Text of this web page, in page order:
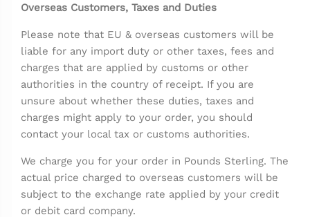
Overseas Customers, Taxes and Duties
Please note that EU & overseas customers will be
liable for any import duty or other taxes, fees and
charges that are applied by customs or other
authorities in the country of receipt. If you are
unsure about whether these duties, taxes and
charges might apply to your order, you should
contact your local tax or customs authorities.
We charge you for your order in Pounds Sterling. The
actual price charged to overseas customers will be
subject to the exchange rate applied by your credit
or debit card company.